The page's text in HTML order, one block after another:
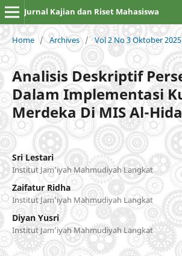
Jurnal Kajian dan Riset Mahasiswa
Home / Archives / Vol 2 No 3 Oktober 2025
Analisis Deskriptif
Dalam Implementasi
Merdeka Di MIS Al-
Sri Lestari
Institut Jam’iyah Mahmudiyah Langkat
Zaifatur Ridha
Institut Jam’iyah Mahmudiyah Langkat
Diyan Yusri
Institut Jam’iyah Mahmudiyah Langkat